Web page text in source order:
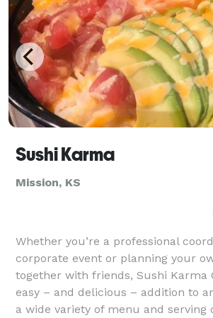
Sushi Karma
Mission, KS
Whether you’re a professional
corporate event or planning your
together with friends, Sushi Karma
easy – and delicious – addition to
a wide variety of menu and serving